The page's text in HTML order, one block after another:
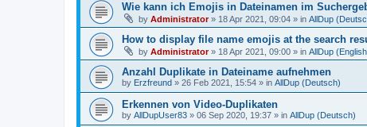
Wie kann ich Emojis in Dateinamen im
by Administrator» 18 Apr 2021, 09:04 » in AllDup
How to display file name emojis at the search
by Administrator» 18 Apr 2021, 09:00 » in AllDup
Anzahl Duplikate in Dateiname aufnehmen
by Erzfreund » 26 Feb 2021, 15:54 » in AllDup (Deutsch)
Erkennen von Video-Duplikaten
by AllDupUser83 » 06 Sep 2020, 19:37 » in AllDup (Deutsch)